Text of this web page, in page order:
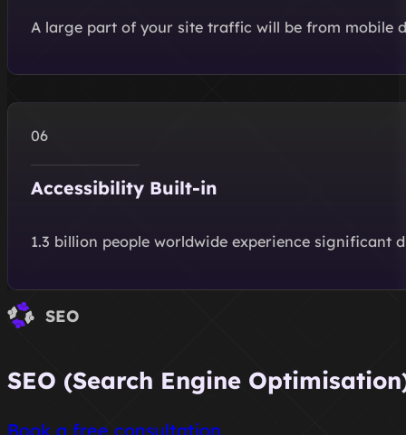
A large part of your site traffic will be from mobile
Accessibility Built-in
1.3 billion people worldwide experience significant
SEO
SEO (Search Engine
Book a free consultation